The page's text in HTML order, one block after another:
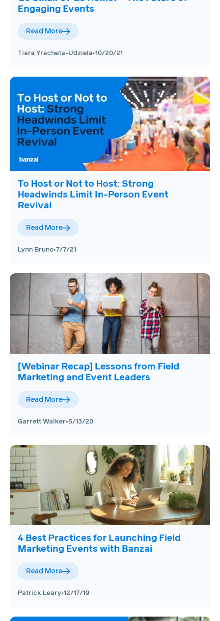
Engaging Events
Read More
Tiara Yracheta-Udziela•10/20/21
To Host or Not to Host: Strong
Headwinds Limit In-Person Event
Revival
Read More
Lynn Bruno•7/7/21
[Webinar Recap] Lessons from Field
Marketing and Event Leaders
Read More
Garrett Walker•5/13/20
4 Best Practices for Launching Field
Marketing Events with Banzai
Read More
Patrick Leary•12/17/19